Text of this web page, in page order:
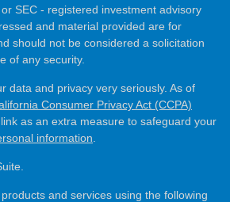
SEC - registered investment advisory
and material provided are for
should not be considered a solicitation
of any security.
data and privacy very seriously. As of
Consumer Privacy Act (CCPA)
as an extra measure to safeguard your
information
and services using the following